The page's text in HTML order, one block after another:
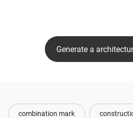
Generate a
combination mark